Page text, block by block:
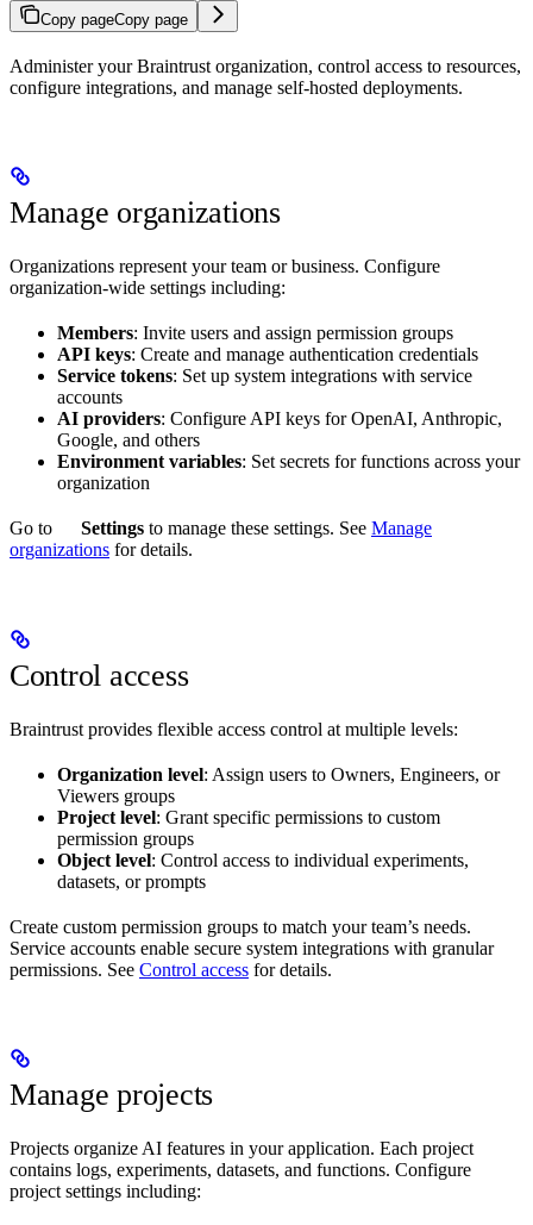
Copy pageCopy page
Administer your Braintrust organization, control access to resources,
configure integrations, and manage self-hosted deployments.
Manage organizations
Organizations represent your team or business. Configure
organization-wide settings including:
Members: Invite users and assign permission groups
API keys: Create and manage authentication credentials
Service tokens: Set up system integrations with service
accounts
AI providers: Configure API keys for OpenAI, Anthropic,
Google, and others
Environment variables: Set secrets for functions across your
organization
Go to Settings to manage these settings. See Manage
organizations for details.
Control access
Braintrust provides flexible access control at multiple levels:
Organization level: Assign users to Owners, Engineers, or
Viewers groups
Project level: Grant specific permissions to custom
permission groups
Object level: Control access to individual experiments,
datasets, or prompts
Create custom permission groups to match your team’s needs.
Service accounts enable secure system integrations with granular
permissions. See Control access for details.
Manage projects
Projects organize AI features in your application. Each project
contains logs, experiments, datasets, and functions. Configure
project settings including: